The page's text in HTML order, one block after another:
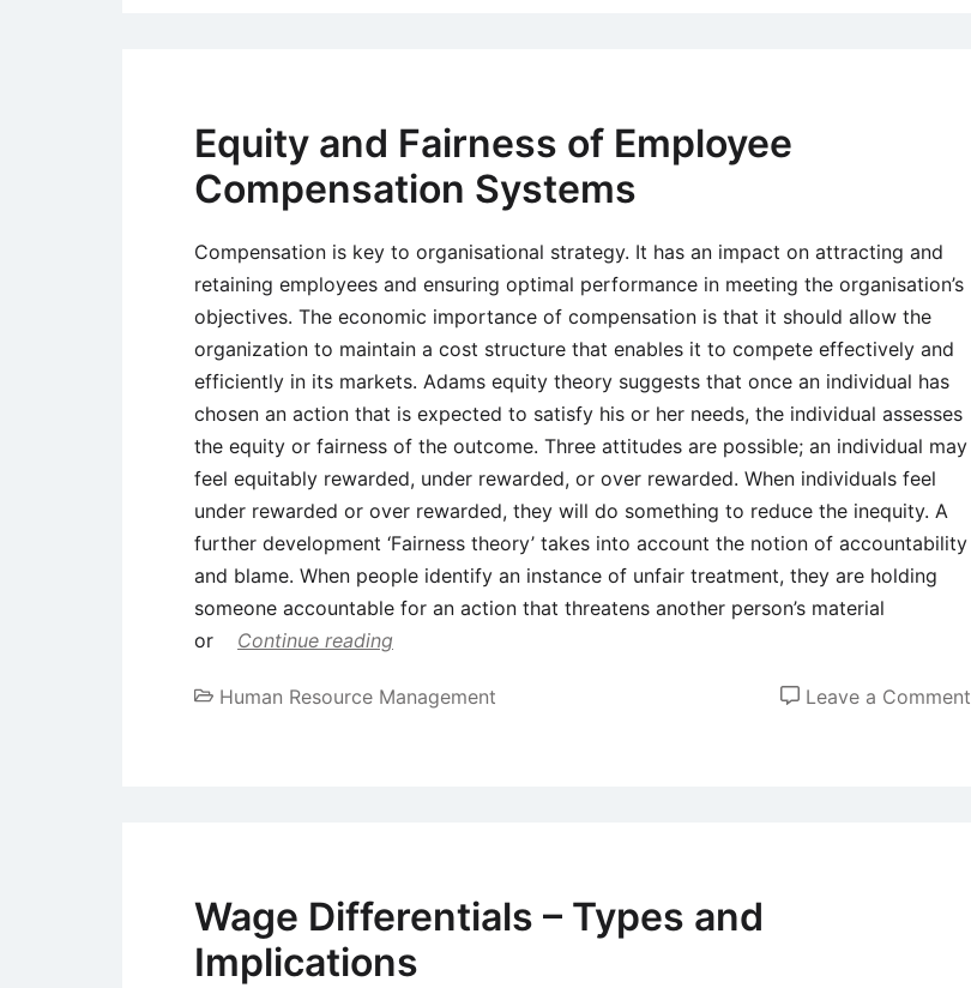
Equity and Fairness of Employee
Compensation Systems
Compensation is key to organisational strategy. It has an impact on attracting and
retaining employees and ensuring optimal performance in meeting the organisation’s
objectives. The economic importance of compensation is that it should allow the
organization to maintain a cost structure that enables it to compete effectively and
efficiently in its markets. Adams equity theory suggests that once an individual has
chosen an action that is expected to satisfy his or her needs, the individual assesses
the equity or fairness of the outcome. Three attitudes are possible; an individual may
feel equitably rewarded, under rewarded, or over rewarded. When individuals feel
under rewarded or over rewarded, they will do something to reduce the inequity. A
further development ‘Fairness theory’ takes into account the notion of accountability
and blame. When people identify an instance of unfair treatment, they are holding
someone accountable for an action that threatens another person’s material
or
Continue reading
Human Resource Management Leave a Comment
Wage Differentials – Types and
Implications